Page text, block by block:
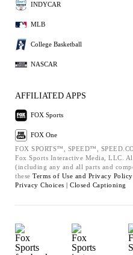
INDYCAR
MLB
College Basketball
NASCAR
AFFILIATED APPS
FOX Sports
FOX One
FOX SPORTS™, SPEED™,
Fox Sports Interactive Media, LLC.
(including any and all parts and
these Terms of Use and Privacy
Privacy Choices | Closed Captioning